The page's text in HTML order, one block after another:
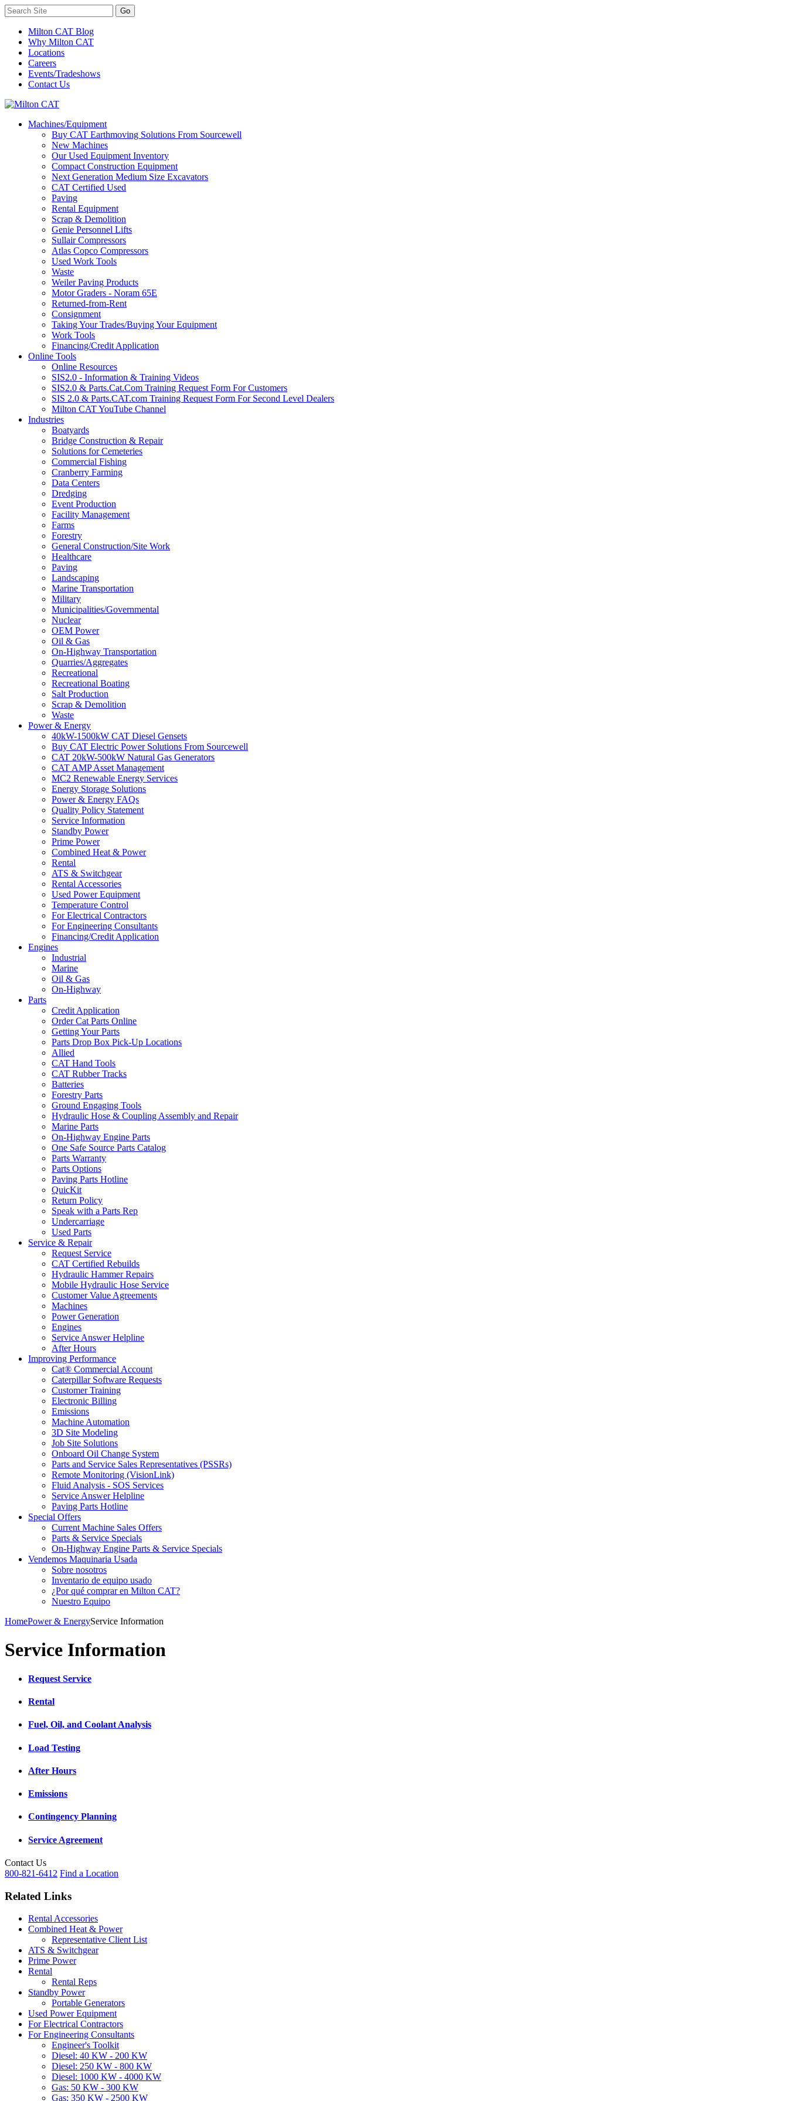
Milton CAT Blog
Why Milton CAT
Locations
Careers
Events/Tradeshows
Contact Us
Machines/Equipment
Buy CAT Earthmoving Solutions From Sourcewell
New Machines
Our Used Equipment Inventory
Compact Construction Equipment
Next Generation Medium Size Excavators
CAT Certified Used
Paving
Rental Equipment
Scrap & Demolition
Genie Personnel Lifts
Sullair Compressors
Atlas Copco Compressors
Used Work Tools
Waste
Weiler Paving Products
Motor Graders - Noram 65E
Returned-from-Rent
Consignment
Taking Your Trades/Buying Your Equipment
Work Tools
Financing/Credit Application
Online Tools
Online Resources
SIS2.0 - Information & Training Videos
SIS2.0 & Parts.Cat.Com Training Request Form For Customers
SIS 2.0 & Parts.CAT.com Training Request Form For Second Level Dealers
Milton CAT YouTube Channel
Industries
Boatyards
Bridge Construction & Repair
Solutions for Cemeteries
Commercial Fishing
Cranberry Farming
Data Centers
Dredging
Event Production
Facility Management
Farms
Forestry
General Construction/Site Work
Healthcare
Paving
Landscaping
Marine Transportation
Military
Municipalities/Governmental
Nuclear
OEM Power
Oil & Gas
On-Highway Transportation
Quarries/Aggregates
Recreational
Recreational Boating
Salt Production
Scrap & Demolition
Waste
Power & Energy
40kW-1500kW CAT Diesel Gensets
Buy CAT Electric Power Solutions From Sourcewell
CAT 20kW-500kW Natural Gas Generators
CAT AMP Asset Management
MC2 Renewable Energy Services
Energy Storage Solutions
Power & Energy FAQs
Quality Policy Statement
Service Information
Standby Power
Prime Power
Combined Heat & Power
Rental
ATS & Switchgear
Rental Accessories
Used Power Equipment
Temperature Control
For Electrical Contractors
For Engineering Consultants
Financing/Credit Application
Engines
Industrial
Marine
Oil & Gas
On-Highway
Parts
Credit Application
Order Cat Parts Online
Getting Your Parts
Parts Drop Box Pick-Up Locations
Allied
CAT Hand Tools
CAT Rubber Tracks
Batteries
Forestry Parts
Ground Engaging Tools
Hydraulic Hose & Coupling Assembly and Repair
Marine Parts
On-Highway Engine Parts
One Safe Source Parts Catalog
Parts Warranty
Parts Options
Paving Parts Hotline
QuicKit
Return Policy
Speak with a Parts Rep
Undercarriage
Used Parts
Service & Repair
Request Service
CAT Certified Rebuilds
Hydraulic Hammer Repairs
Mobile Hydraulic Hose Service
Customer Value Agreements
Machines
Power Generation
Engines
Service Answer Helpline
After Hours
Improving Performance
Cat® Commercial Account
Caterpillar Software Requests
Customer Training
Electronic Billing
Emissions
Machine Automation
3D Site Modeling
Job Site Solutions
Onboard Oil Change System
Parts and Service Sales Representatives (PSSRs)
Remote Monitoring (VisionLink)
Fluid Analysis - SOS Services
Service Answer Helpline
Paving Parts Hotline
Special Offers
Current Machine Sales Offers
Parts & Service Specials
On-Highway Engine Parts & Service Specials
Vendemos Maquinaria Usada
Sobre nosotros
Inventario de equipo usado
¿Por qué comprar en Milton CAT?
Nuestro Equipo
HomePower & EnergyService Information
Service Information
Request Service
​Rental
Fuel, Oil, and Coolant Analysis
Load Testing
After Hours
Emissions
Contingency Planning
Service Agreement
Contact Us
800-821-6412 Find a Location
Related Links
Rental Accessories
Combined Heat & Power
Representative Client List
ATS & Switchgear
Prime Power
Rental
Rental Reps
Standby Power
Portable Generators
Used Power Equipment
For Electrical Contractors
For Engineering Consultants
Engineer's Toolkit
Diesel: 40 KW - 200 KW
Diesel: 250 KW - 800 KW
Diesel: 1000 KW - 4000 KW
Gas: 50 KW - 300 KW
Gas: 350 KW - 2500 KW